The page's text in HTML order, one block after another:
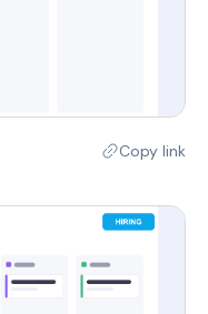
Copy link